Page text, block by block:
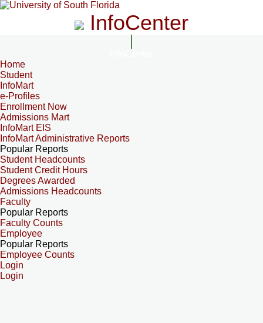
InfoCenter
Home
Student
InfoMart
e-Profiles
Enrollment Now
Admissions Mart
InfoMart EIS
InfoMart Administrative Reports
Popular Reports
Student Headcounts
Student Credit Hours
Degrees Awarded
Admissions Headcounts
Faculty
Popular Reports
Faculty Counts
Employee
Popular Reports
Employee Counts
Login
Login